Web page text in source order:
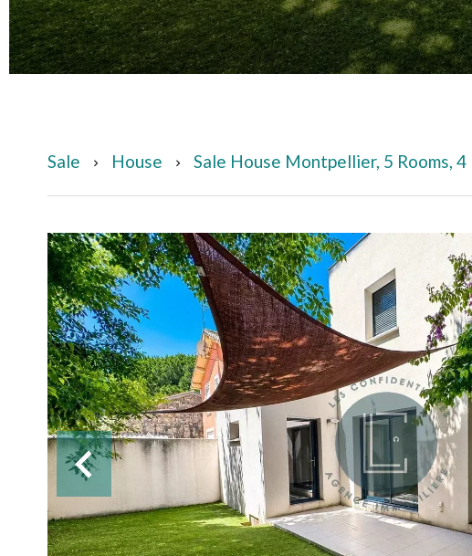
Sale House Sale House Montpellier, 5 Rooms,